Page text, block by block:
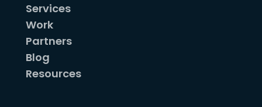
Services
Work
Partners
Blog
Resources